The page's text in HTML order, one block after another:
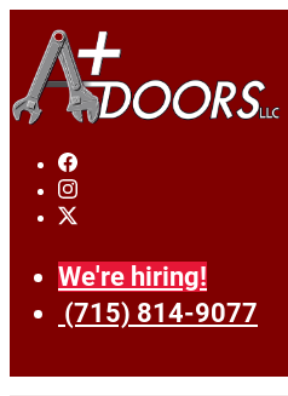
We're hiring!
(715) 814-9077